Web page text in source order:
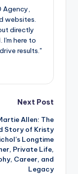
Agency,
websites.
directly
here to
results."
Next Post
Allen: The
Story of Kristy
Longtime
Private Life,
Career, and
Legacy